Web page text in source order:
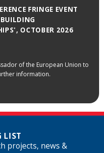
FRINGE EVENT
OCTOBER 2026
of the European Union to
information.
LIST
projects, news &